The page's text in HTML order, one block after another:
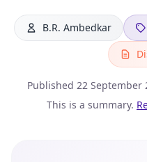
B.R. Ambedkar
Published 22 September
This is a summary.